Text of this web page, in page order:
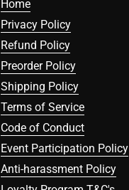
Home
Privacy Policy
Refund Policy
Preorder Policy
Shipping Policy
Terms of Service
Code of Conduct
Event Participation Policy
Anti-harassment Policy